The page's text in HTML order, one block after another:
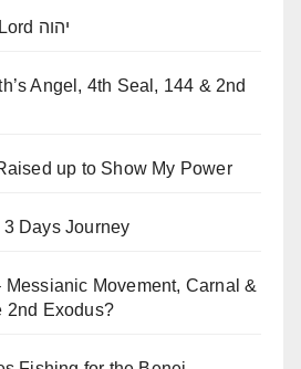
The Servant of the Lord יהוה
Angel, 4th Seal, 144 & 2nd
up to Show My Power
Days Journey
Messianic Movement, Carnal &
2nd Exodus?